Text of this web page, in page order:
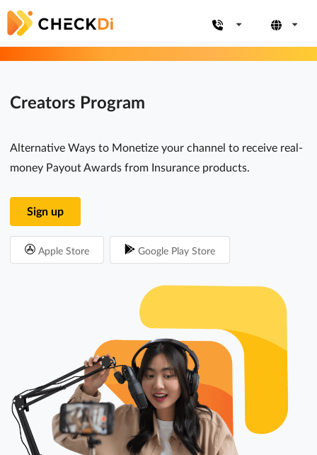
Creators Program
Alternative Ways to Monetize your channel to receive real-
money Payout Awards from Insurance products.
Sign up
Apple Store Google Play Store